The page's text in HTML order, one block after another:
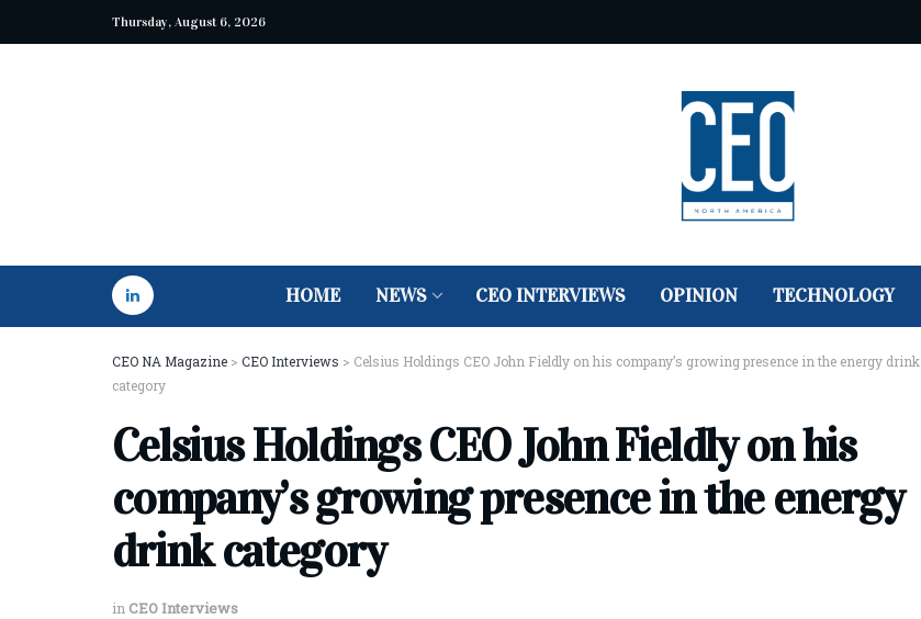
Thursday, August 6, 2026
HOME NEWS CEO INTERVIEWS OPINION TECHNOLOGY
CEO NA Magazine > CEO Interviews > Celsius Holdings CEO John Fieldly on his company’s growing presence in the energy drink
category
Celsius Holdings CEO John Fieldly on his
company’s growing presence in the energy
drink category
in CEO Interviews